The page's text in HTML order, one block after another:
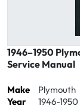
1946–1950
Service Manual
Make
Plymouth
Year
1946-1950